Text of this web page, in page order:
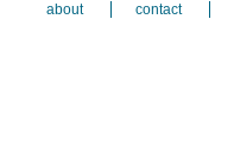
about contact